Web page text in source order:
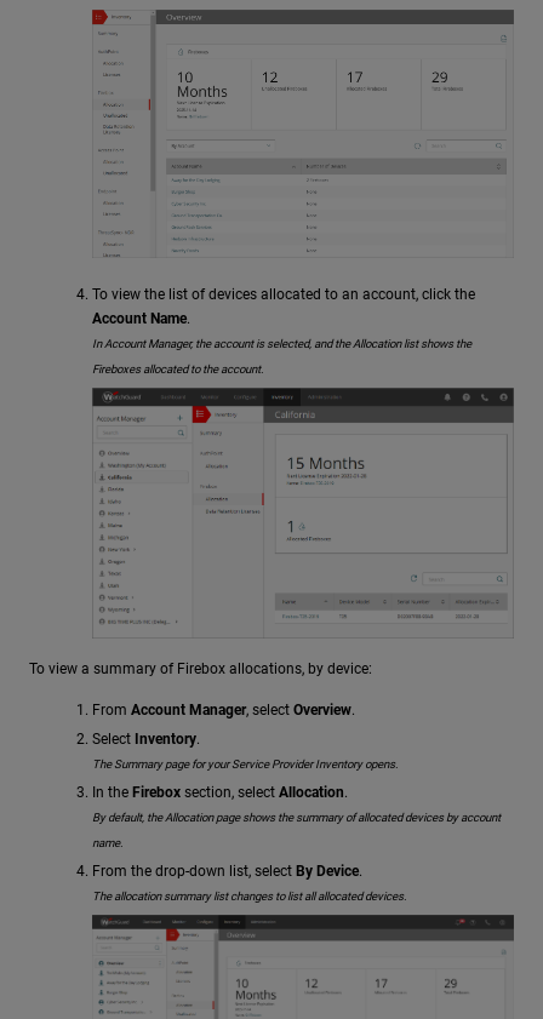
To view the list of devices allocated to an account, click the
Account Name.
In Account Manager, the account is selected, and the Allocation list shows the
Fireboxes allocated to the account.
To view a summary of Firebox allocations, by device:
From Account Manager, select Overview.
Select Inventory.
The Summary page for your Service Provider Inventory opens.
In the Firebox section, select Allocation.
By default, the Allocation page shows the summary of allocated devices by account
name.
From the drop-down list, select By Device.
The allocation summary list changes to list all allocated devices.